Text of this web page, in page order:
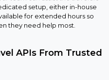
setup, either in-house
for extended hours so
they need help most.
APIs From Trusted